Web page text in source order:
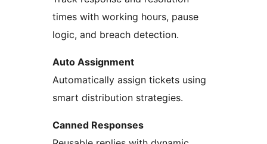
times with working hours, pause
logic, and breach detection.
Auto Assignment
Automatically assign tickets using
smart distribution strategies.
Canned Responses